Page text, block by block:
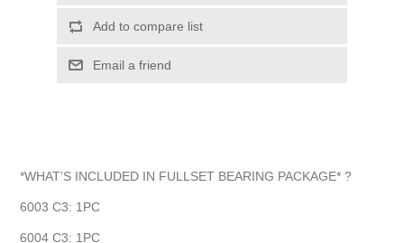
Add to compare list
Email a friend
*WHAT’S INCLUDED IN FULLSET BEARING PACKAGE* ?
6003 C3: 1PC
6004 C3: 1PC